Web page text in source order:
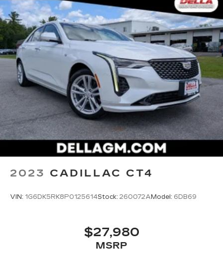
2023 CADILLAC CT4
VIN: 1G6DK5RK8P0125614Stock: 260072A Model: 6DB69
$27,980
MSRP